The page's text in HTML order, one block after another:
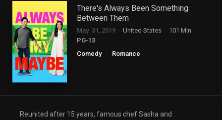
There's Always Been Something
Between Them
May. 31, 2019 United States
101 Min.
PG-13
Comedy
Romance
Reunited after 15 years, famous chef Sasha and